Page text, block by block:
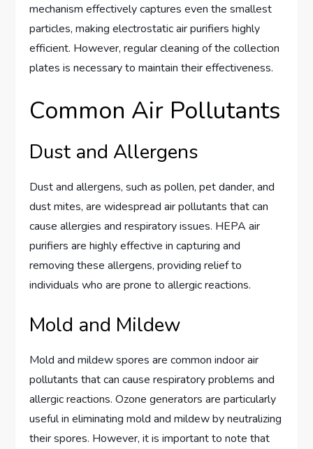
mechanism effectively captures even the smallest
particles, making electrostatic air purifiers highly
efficient. However, regular cleaning of the collection
plates is necessary to maintain their effectiveness.
Common Air Pollutants
Dust and Allergens
Dust and allergens, such as pollen, pet dander, and
dust mites, are widespread air pollutants that can
cause allergies and respiratory issues. HEPA air
purifiers are highly effective in capturing and
removing these allergens, providing relief to
individuals who are prone to allergic reactions.
Mold and Mildew
Mold and mildew spores are common indoor air
pollutants that can cause respiratory problems and
allergic reactions. Ozone generators are particularly
useful in eliminating mold and mildew by neutralizing
their spores. However, it is important to note that